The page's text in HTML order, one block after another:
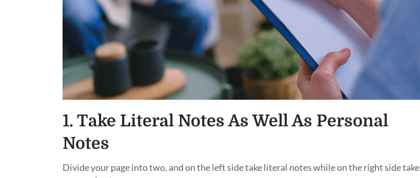
1. Take Literal Notes As Well As Personal
Notes
Divide your page into two, and on the left side take literal notes while on the right side take